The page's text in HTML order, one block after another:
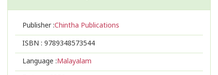
Publisher :Chintha Publications
ISBN : 9789348573544
Language :Malayalam